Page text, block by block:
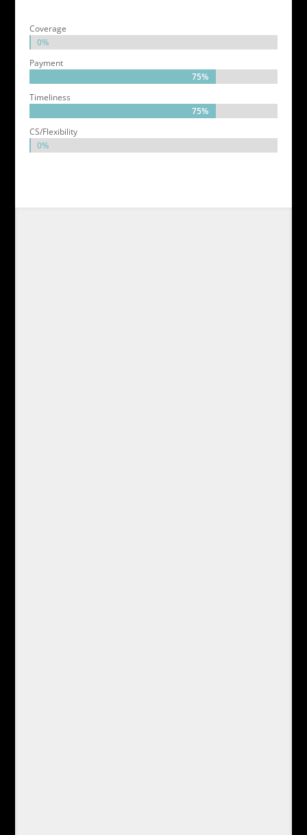
Coverage
0%
0%
Payment
75%
75%
Timeliness
75%
75%
CS/Flexibility
0%
0%